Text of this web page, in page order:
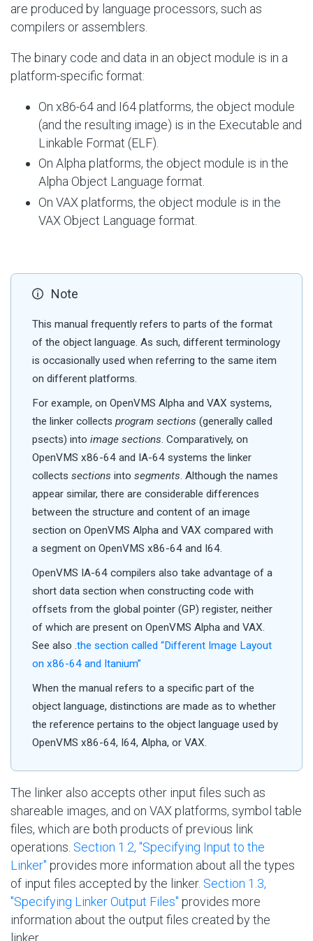
are produced by language processors, such as
compilers or assemblers.
The binary code and data in an object module is in a
platform-specific format:
On x86-64 and I64 platforms, the object module
(and the resulting image) is in the Executable and
Linkable Format (ELF).
On Alpha platforms, the object module is in the
Alpha Object Language format.
On VAX platforms, the object module is in the
VAX Object Language format.
Note
This manual frequently refers to parts of the format
of the object language. As such, different terminology
is occasionally used when referring to the same item
on different platforms.
For example, on OpenVMS Alpha and VAX systems,
the linker collects program sections (generally called
psects) into image sections. Comparatively, on
OpenVMS x86-64 and IA-64 systems the linker
collects sections into segments. Although the names
appear similar, there are considerable differences
between the structure and content of an image
section on OpenVMS Alpha and VAX compared with
a segment on OpenVMS x86-64 and I64.
OpenVMS IA-64 compilers also take advantage of a
short data section when constructing code with
offsets from the global pointer (GP) register, neither
of which are present on OpenVMS Alpha and VAX.
See also .the section called “Different Image Layout
on x86-64 and Itanium”
When the manual refers to a specific part of the
object language, distinctions are made as to whether
the reference pertains to the object language used by
OpenVMS x86-64, I64, Alpha, or VAX.
The linker also accepts other input files such as
shareable images, and on VAX platforms, symbol table
files, which are both products of previous link
operations. Section 1.2, ''Specifying Input to the
Linker'' provides more information about all the types
of input files accepted by the linker. Section 1.3,
''Specifying Linker Output Files'' provides more
information about the output files created by the
linker.